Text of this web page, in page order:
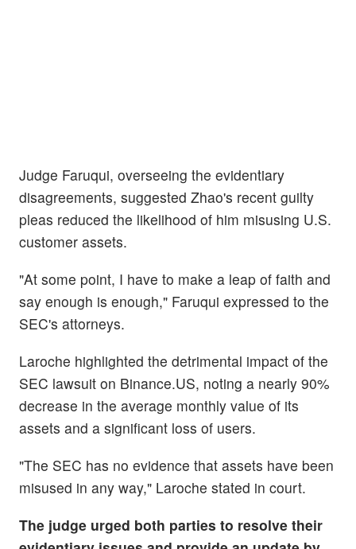
Judge Faruqui, overseeing the evidentiary
disagreements, suggested Zhao's recent guilty
pleas reduced the likelihood of him misusing U.S.
customer assets.
"At some point, I have to make a leap of faith and
say enough is enough," Faruqui expressed to the
SEC's attorneys.
Laroche highlighted the detrimental impact of the
SEC lawsuit on Binance.US, noting a nearly 90%
decrease in the average monthly value of its
assets and a significant loss of users.
"The SEC has no evidence that assets have been
misused in any way," Laroche stated in court.
The judge urged both parties to resolve their